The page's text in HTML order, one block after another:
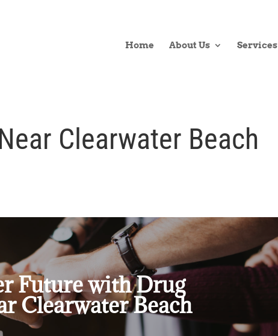
Home About Us Services
Clearwater Beach
Future with Drug
Clearwater Beach